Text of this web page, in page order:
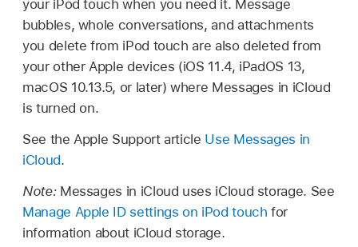
your iPod touch when you need it. Message
bubbles, whole conversations, and attachments
you delete from iPod touch are also deleted from
your other Apple devices (iOS 11.4, iPadOS 13,
macOS 10.13.5, or later) where Messages in iCloud
is turned on.
See the Apple Support article Use Messages in
iCloud.
Note: Messages in iCloud uses iCloud storage. See
Manage Apple ID settings on iPod touch for
information about iCloud storage.